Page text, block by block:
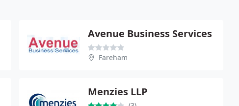
Avenue Business Services
Fareham
Menzies LLP